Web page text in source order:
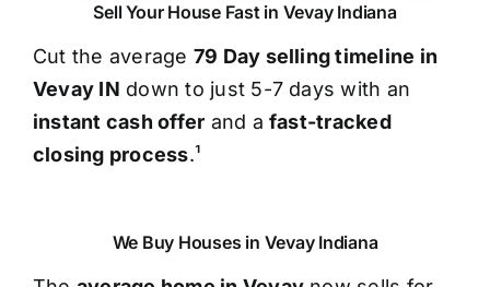
Sell Your House Fast in Vevay Indiana
Cut the average 79 Day selling timeline in
Vevay IN down to just 5-7 days with an
instant cash offer and a fast-tracked
closing process.¹
We Buy Houses in Vevay Indiana